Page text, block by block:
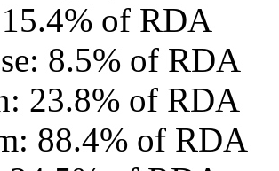
of RDA
8.5% of RDA
23.8% of RDA
88.4% of RDA